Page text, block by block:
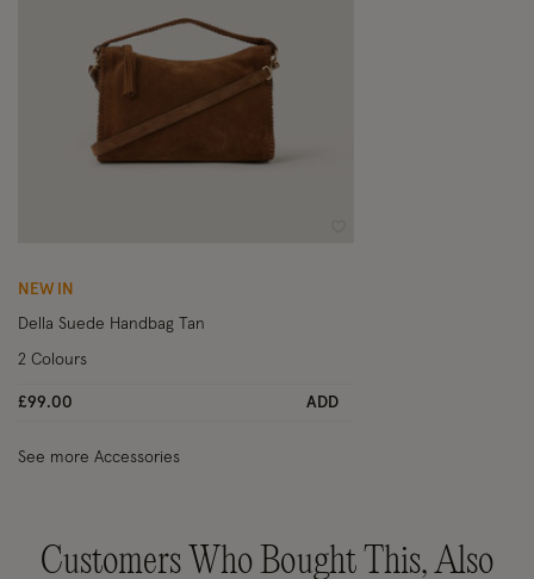
NEW IN
Della Suede Handbag Tan
£99.00 ADD
2 Colours
See more Accessories
Customers Who Bought This, Also